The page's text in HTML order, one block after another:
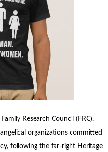
Research Council (FRC).
organizations committed
following the far-right Heritage